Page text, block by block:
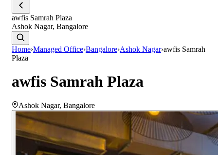
awfis Samrah Plaza
Ashok Nagar, Bangalore
Home›Managed Office›Bangalore›Ashok Nagar›awfis Samrah
Plaza
awfis Samrah Plaza
Ashok Nagar, Bangalore